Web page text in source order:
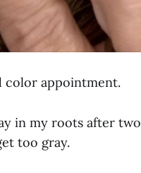
color appointment.
in my roots after two
too gray.